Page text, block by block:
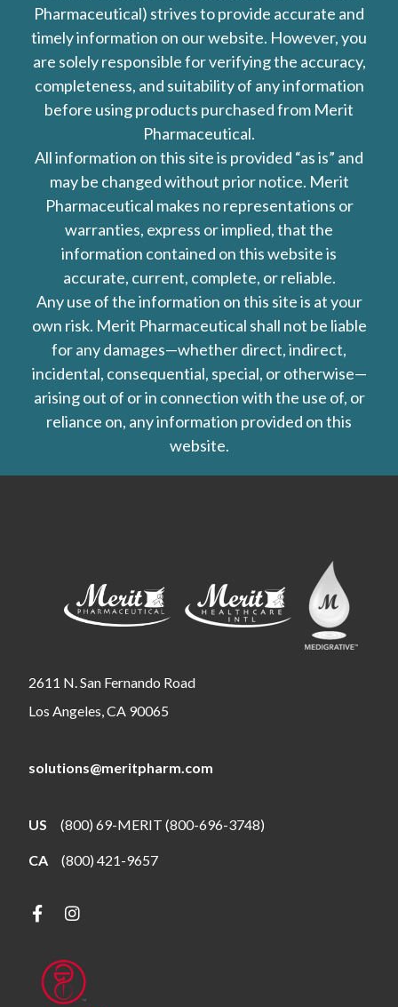
Pharmaceutical) strives to provide accurate and
timely information on our website. However, you
are solely responsible for verifying the accuracy,
completeness, and suitability of any information
before using products purchased from Merit
Pharmaceutical.
All information on this site is provided “as is” and
may be changed without prior notice. Merit
Pharmaceutical makes no representations or
warranties, express or implied, that the
information contained on this website is
accurate, current, complete, or reliable.
Any use of the information on this site is at your
own risk. Merit Pharmaceutical shall not be liable
for any damages—whether direct, indirect,
incidental, consequential, special, or otherwise—
arising out of or in connection with the use of, or
reliance on, any information provided on this
website.
2611 N. San Fernando Road
Los Angeles, CA 90065
solutions@meritpharm.com
US (800) 69-MERIT (800-696-3748)
CA (800) 421-9657